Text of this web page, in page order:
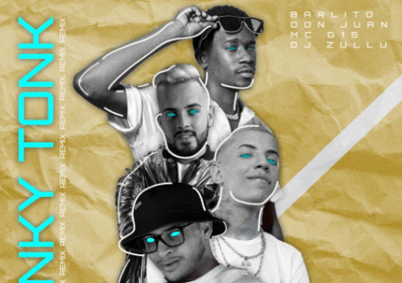
You're all set!
Honky Tonk - Remix
02:36
.